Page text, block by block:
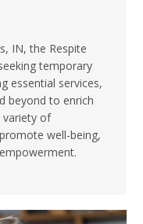
IN, the Respite
temporary
essential services,
beyond to enrich
variety of
well-being,